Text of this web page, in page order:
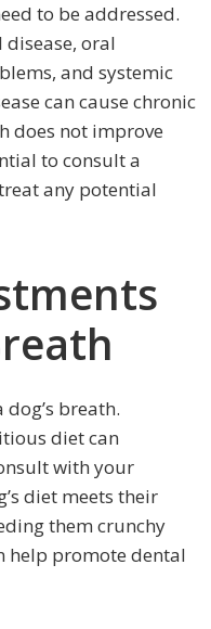
to be addressed.
oral
and systemic
can cause chronic
does not improve
to consult a
any potential
breath.
diet can
with your
diet meets their
them crunchy
help promote dental